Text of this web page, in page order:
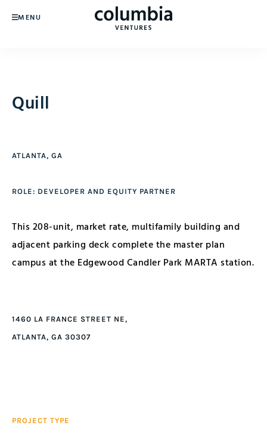
MENU
Quill
ATLANTA, GA
ROLE: DEVELOPER AND EQUITY PARTNER
This 208-unit, market rate, multifamily building and
adjacent parking deck complete the master plan
campus at the Edgewood Candler Park MARTA station.
1460 LA FRANCE STREET NE,
ATLANTA, GA 30307
PROJECT TYPE